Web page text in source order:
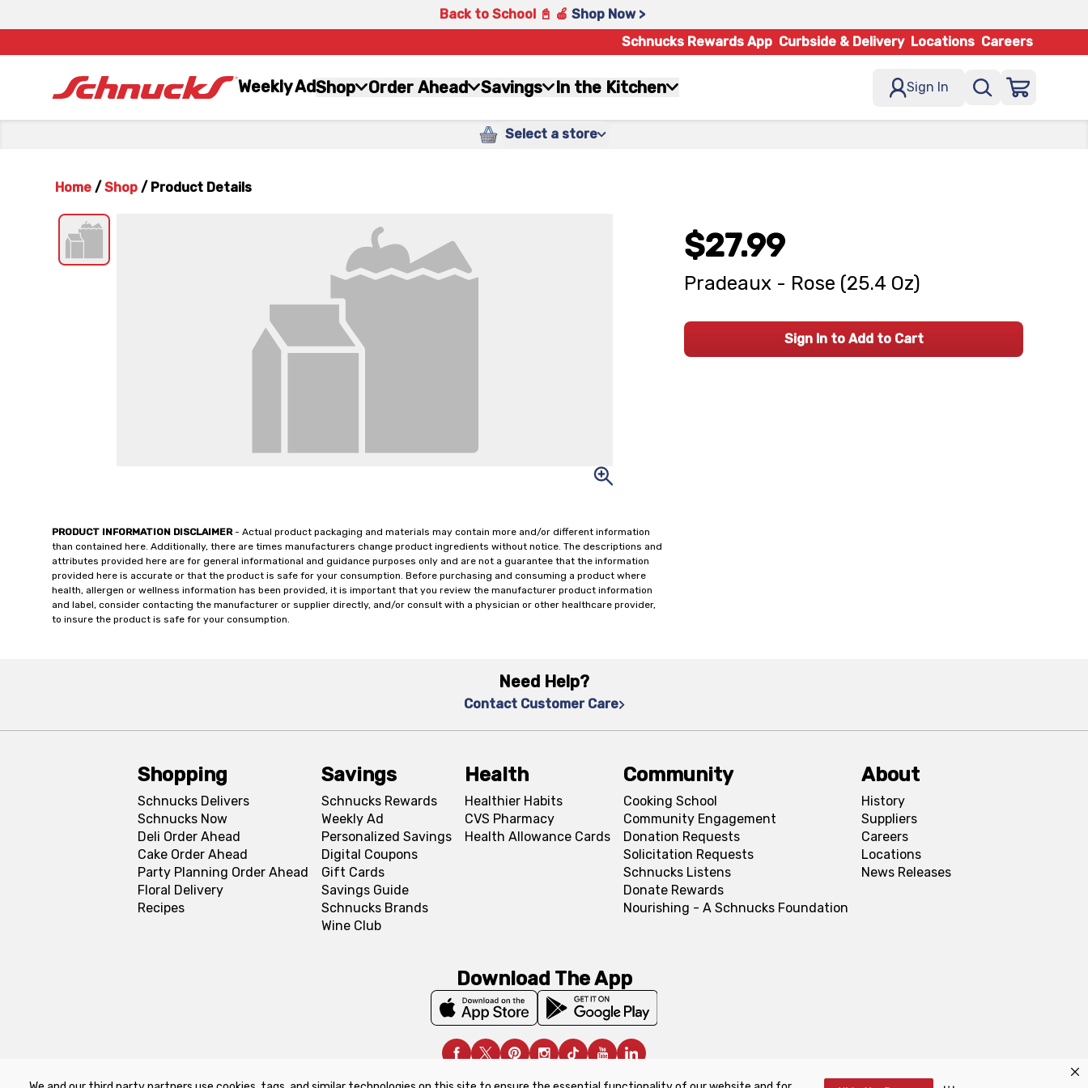
Back to School 📓 🍎 Shop Now >
Schnucks Rewards App Curbside & Delivery Locations Careers
Weekly AdShop Order Ahead Savings In the Kitchen Sign In
Select a store
Home / Shop / Product Details
PRODUCT INFORMATION DISCLAIMER- Actual product packaging and materials may contain more and/or different information
than contained here. Additionally, there are times manufacturers change product ingredients without notice. The descriptions and
attributes provided here are for general informational and guidance purposes only and are not a guarantee that the information
provided here is accurate or that the product is safe for your consumption. Before purchasing and consuming a product where
health, allergen or wellness information has been provided, it is important that you review the manufacturer product information
and label, consider contacting the manufacturer or supplier directly, and/or consult with a physician or other healthcare provider,
to insure the product is safe for your consumption.
$27.99
Pradeaux - Rose (25.4 Oz)
Sign In to Add to Cart
Need Help?
Contact Customer Care
Shopping
Schnucks Delivers
Schnucks Now
Deli Order Ahead
Cake Order Ahead
Party Planning Order Ahead
Floral Delivery
Recipes
Savings
Schnucks Rewards
Weekly Ad
Personalized Savings
Digital Coupons
Gift Cards
Savings Guide
Schnucks Brands
Wine Club
Health
Healthier Habits
CVS Pharmacy
Health Allowance Cards
Community
Cooking School
Community Engagement
Donation Requests
Solicitation Requests
Schnucks Listens
Donate Rewards
Nourishing - A Schnucks Foundation
About
History
Suppliers
Careers
Locations
News Releases
Download The App